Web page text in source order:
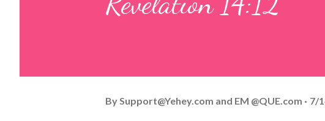
By Support@Yehey.com and EM @QUE.com 7/